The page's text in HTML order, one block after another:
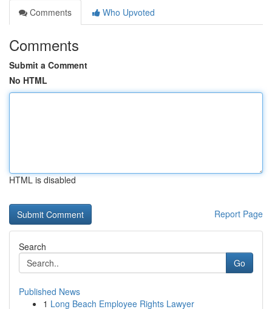
Comments
Who Upvoted
Comments
Submit a Comment
No HTML
HTML is disabled
Report Page
Search
Go
Published News
1 Long Beach Employee Rights Lawyer